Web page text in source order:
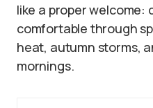
like a proper welcome:
comfortable through
heat, autumn storms,
mornings.